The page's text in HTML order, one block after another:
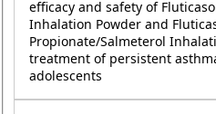
efficacy and safety of
Inhalation Powder and
Propionate/Salmeterol
treatment of persistent
adolescents